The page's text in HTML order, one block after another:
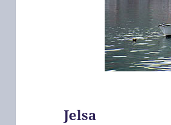
Jelsa